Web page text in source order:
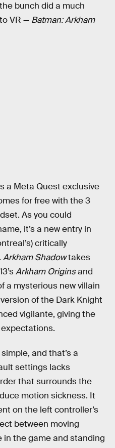
bunch did a much
VR — Batman: Arkham
a Meta Quest exclusive
for free with the 3
As you could
it’s a new entry in
critically
Arkham Shadowtakes
Arkham Originsand
a mysterious new villain
of the Dark Knight
vigilante, giving the
and that’s a
settings lacks
that surrounds the
motion sickness. It
on the left controller’s
between moving
the game and standing